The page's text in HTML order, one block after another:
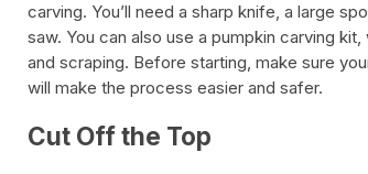
carving. You’ll need a sharp knife, a large
saw. You can also use a pumpkin carving
and scraping. Before starting, make sure
will make the process easier and safer.
Cut Off the Top